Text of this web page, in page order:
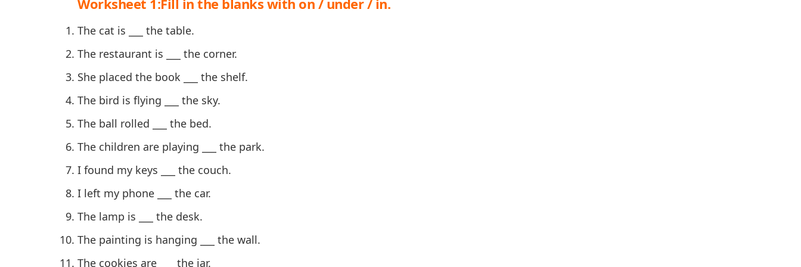
Worksheet 1:Fill in the blanks with on / under / in.
The cat is ___ the table.
The restaurant is ___ the corner.
She placed the book ___ the shelf.
The bird is flying ___ the sky.
The ball rolled ___ the bed.
The children are playing ___ the park.
I found my keys ___ the couch.
I left my phone ___ the car.
The lamp is ___ the desk.
The painting is hanging ___ the wall.
The cookies are ___ the jar.